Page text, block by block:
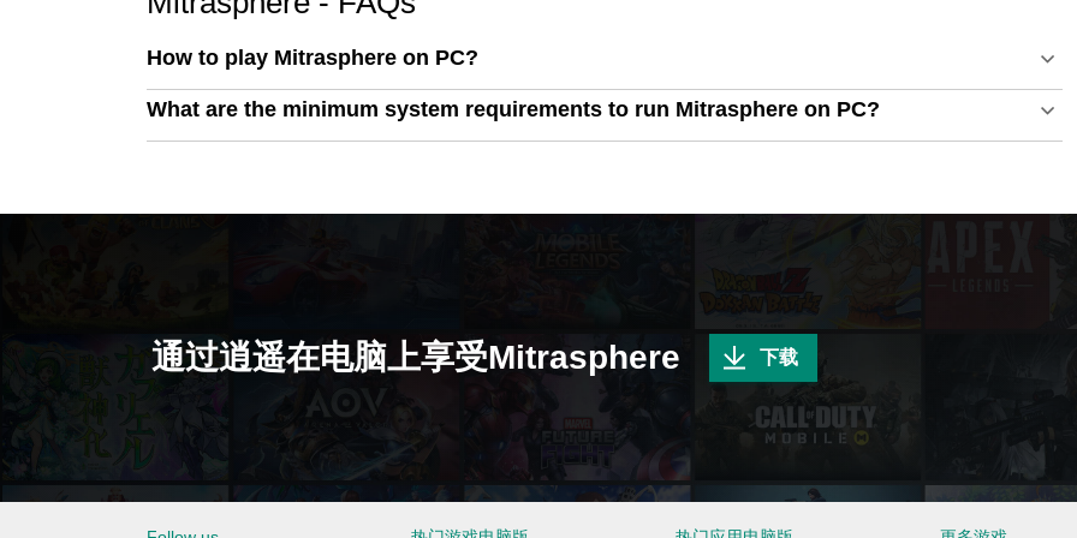
How to play Mitrasphere on PC?
What are the minimum system requirements to run Mitrasphere on PC?
通过逍遥在电脑上享受Mitrasphere 下载